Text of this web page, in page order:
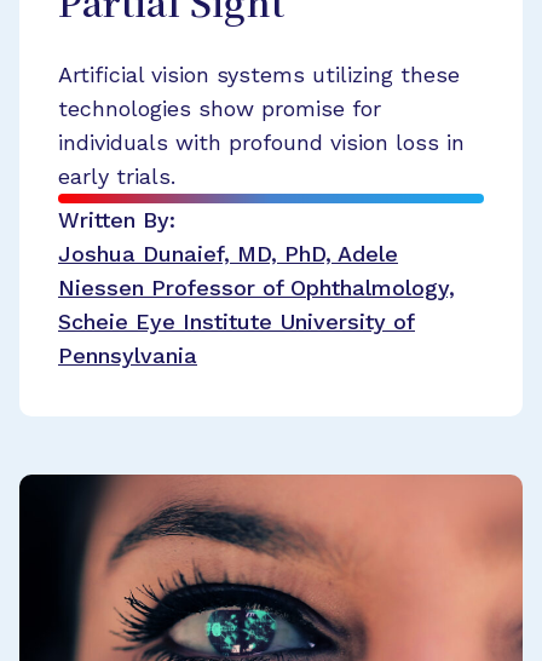
Artificial vision systems utilizing these
technologies show promise for
individuals with profound vision loss in
early trials.
Written By:
Joshua Dunaief, MD, PhD, Adele
Niessen Professor of Ophthalmology,
Scheie Eye Institute University of
Pennsylvania